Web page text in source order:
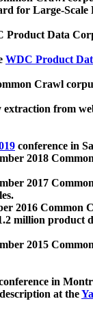
for Large-Scale
Product Data
WDC Product
Crawl
from
conference in
2018
2017
2016 Common
million product
2015
in
at the